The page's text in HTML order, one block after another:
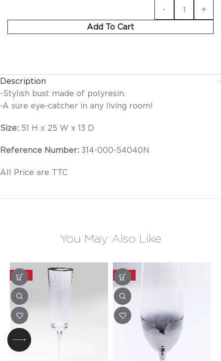
Add To Cart
Description
-Stylish bust made of polyresin.
-A sure eye-catcher in any living room!
Size: 51 H x 25 W x 13 D
Reference Number: 314-000-54040N
All Price are TTC
You May Also Like
-20% -20%